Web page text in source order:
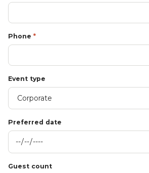
Phone *
Event type
Preferred date
Guest count